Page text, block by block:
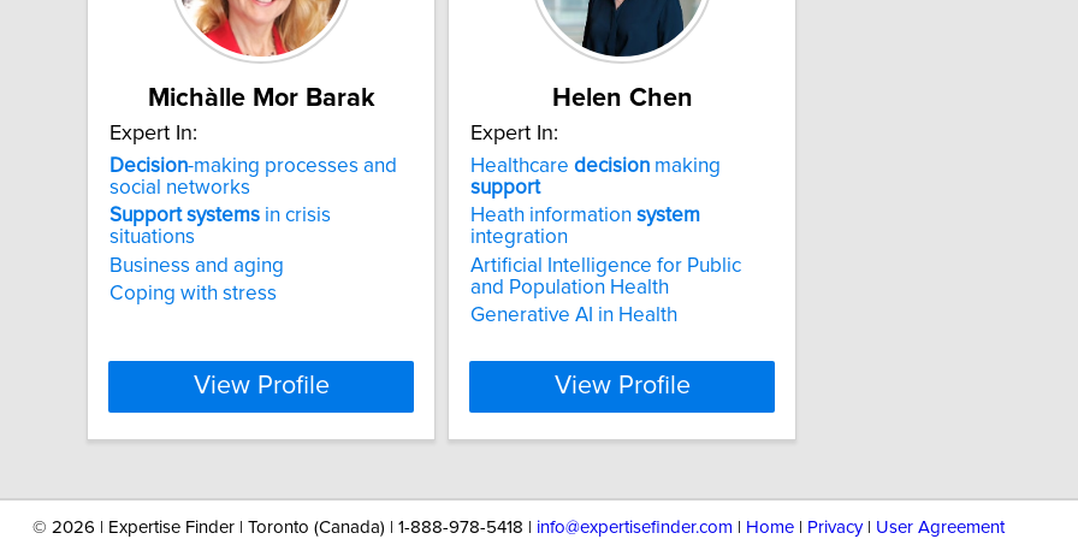
Michàlle Mor Barak
Expert In:
Decision-making processes and
social networks
Support systems in crisis
situations
Business and aging
Coping with stress
View Profile
Helen Chen
Expert In:
Healthcare decision making
support
Heath information system
integration
Artificial Intelligence for Public
and Population Health
Generative AI in Health
View Profile
© 2026 | Expertise Finder | Toronto (Canada) | 1-888-978-5418 | info@expertisefinder.com Home| Privacy| User Agreement